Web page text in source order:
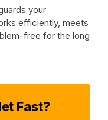
your
efficiently, meets
free for the long
Fast?